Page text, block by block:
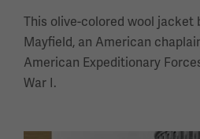
This olive-colored wool jacket
Mayfield, an American
American Expeditionary
War I.